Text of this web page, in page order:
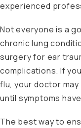
experienced
Not everyone is a
chronic lung
surgery for ear
complications. If
flu, your doctor
until symptoms
The best way to